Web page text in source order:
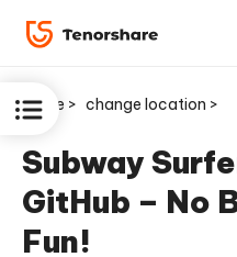
ReiBoot
Home > change location >
Subway
GitHub – No
Fun!